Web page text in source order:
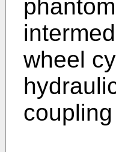
wheel